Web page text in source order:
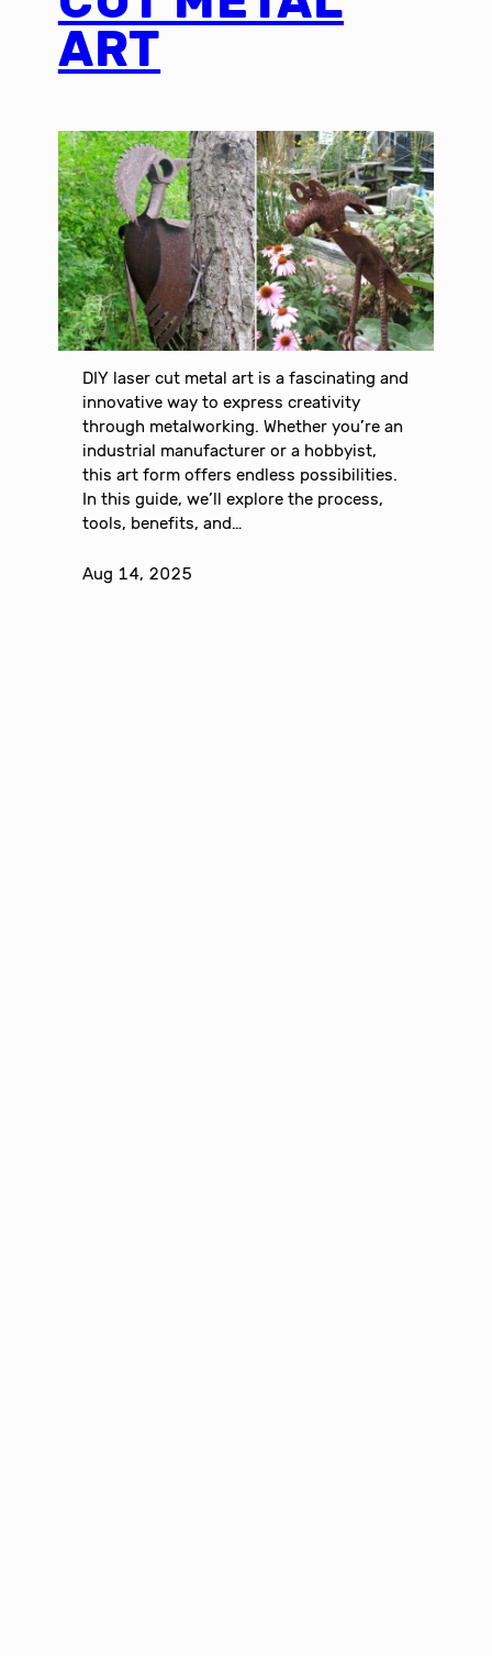
ART
DIY laser cut metal art is a fascinating and
innovative way to express creativity
through metalworking. Whether you’re an
industrial manufacturer or a hobbyist,
this art form offers endless possibilities.
In this guide, we’ll explore the process,
tools, benefits, and…
Aug 14, 2025